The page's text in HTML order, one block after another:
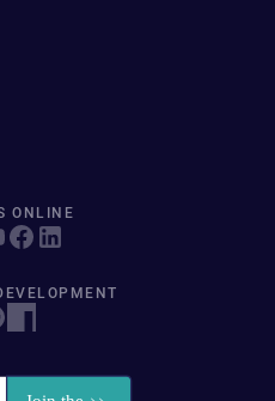
ONLINE